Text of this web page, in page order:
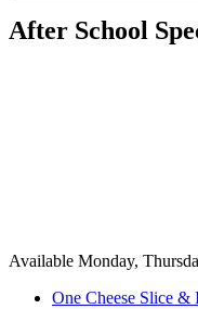
After School
Available Monday,
One Cheese Slice &